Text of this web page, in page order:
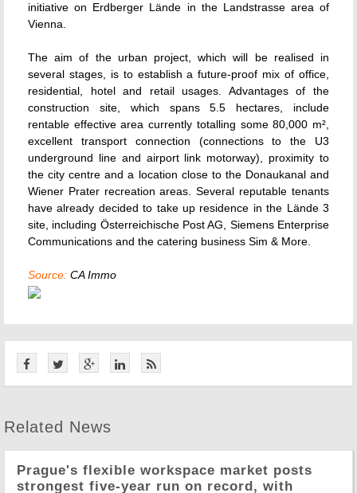
initiative on Erdberger Lände in the Landstrasse area of
Vienna.
The aim of the urban project, which will be realised in
several stages, is to establish a future-proof mix of office,
residential, hotel and retail usages. Advantages of the
construction site, which spans 5.5 hectares, include
rentable effective area currently totalling some 80,000 m²,
excellent transport connection (connections to the U3
underground line and airport link motorway), proximity to
the city centre and a location close to the Donaukanal and
Wiener Prater recreation areas. Several reputable tenants
have already decided to take up residence in the Lände 3
site, including Österreichische Post AG, Siemens Enterprise
Communications and the catering business Sim & More.
Source: CA Immo
Related News
Prague's flexible workspace market posts
strongest five-year run on record, with